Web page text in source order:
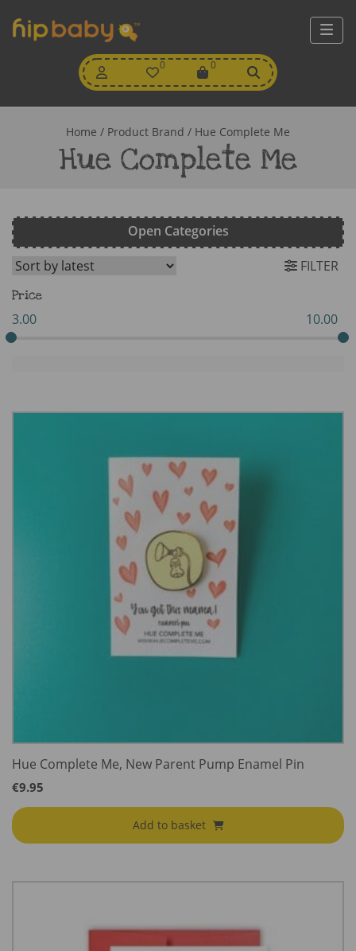
0
Wishlist 0
View
Home / Product Brand / Hue Complete Me
Hue Complete Me
Open Categories
FILTER
Price
3.00 10.00
Hue Complete Me, New Parent Pump Enamel Pin
€9.95
Add to basket